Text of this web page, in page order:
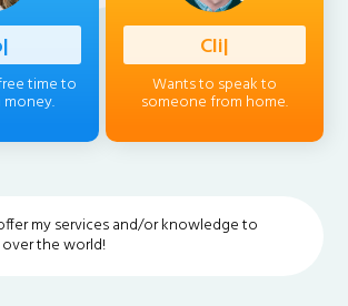
time to
money.
Client
Wants to speak to
someone from home.
my services and/or knowledge to
the world!